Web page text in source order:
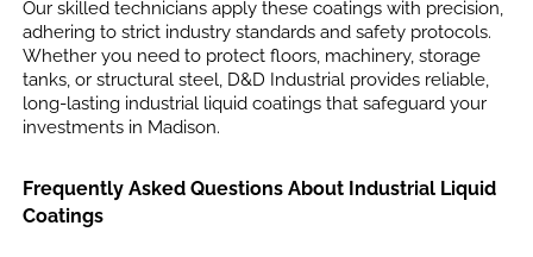
Our skilled technicians apply these coatings with precision,
adhering to strict industry standards and safety protocols.
Whether you need to protect floors, machinery, storage
tanks, or structural steel, D&D Industrial provides reliable,
long-lasting industrial liquid coatings that safeguard your
investments in Madison.
Frequently Asked Questions About Industrial Liquid
Coatings